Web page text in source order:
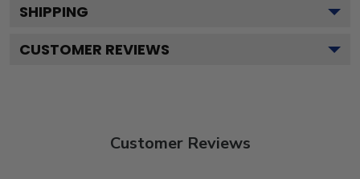
SHIPPING
CUSTOMER REVIEWS
Customer Reviews